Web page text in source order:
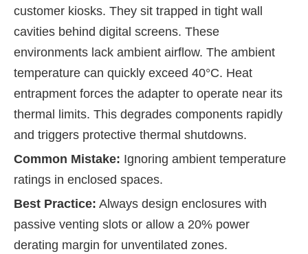
customer kiosks. They sit trapped in tight wall
cavities behind digital screens. These
environments lack ambient airflow. The ambient
temperature can quickly exceed 40°C. Heat
entrapment forces the adapter to operate near its
thermal limits. This degrades components rapidly
and triggers protective thermal shutdowns.
Common Mistake: Ignoring ambient temperature
ratings in enclosed spaces.
Best Practice: Always design enclosures with
passive venting slots or allow a 20% power
derating margin for unventilated zones.